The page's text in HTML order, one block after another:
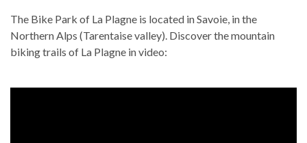
The Bike Park of La Plagne is located in Savoie, in the
Northern Alps (Tarentaise valley). Discover the mountain
biking trails of La Plagne in video: